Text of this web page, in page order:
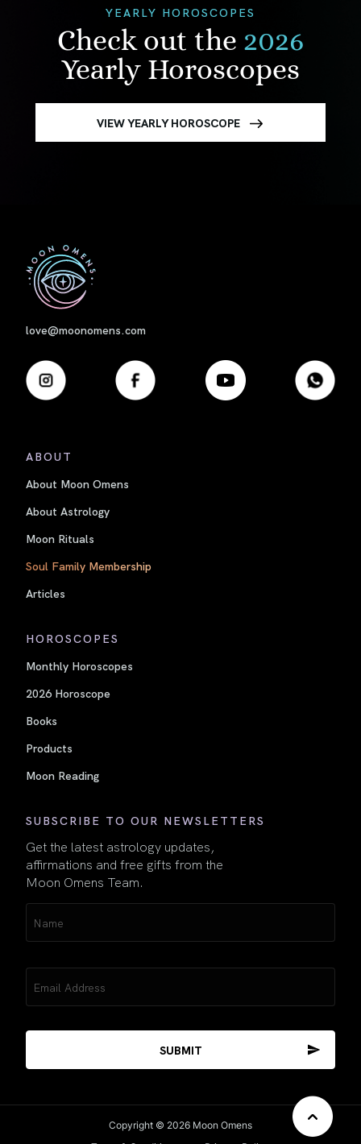
YEARLY HOROSCOPES
Check out the 2026
Yearly Horoscopes
VIEW YEARLY HOROSCOPE
love@moonomens.com
ABOUT
About Moon Omens
About Astrology
Moon Rituals
Soul Family Membership
Articles
HOROSCOPES
Monthly Horoscopes
2026 Horoscope
Books
Products
Moon Reading
SUBSCRIBE TO OUR NEWSLETTERS
Get the latest astrology updates,
affirmations and free gifts from the
Moon Omens Team.
(Required)
First
(Required)
Copyright © 2026 Moon Omens